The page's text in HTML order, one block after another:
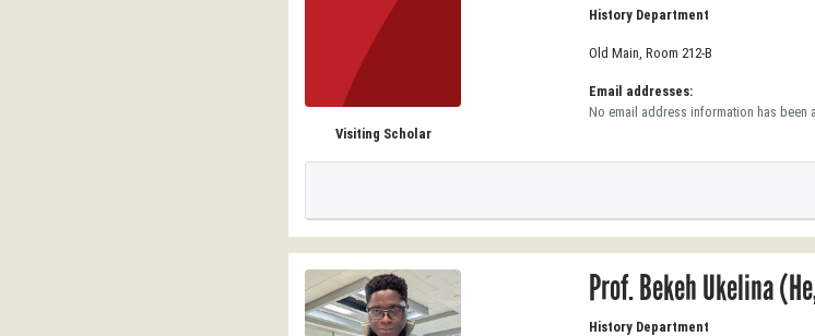
Visiting Scholar
History Department
Old Main, Room 212-B
Email addresses:
No email address information has been
Prof. Bekeh Ukelina
History Department